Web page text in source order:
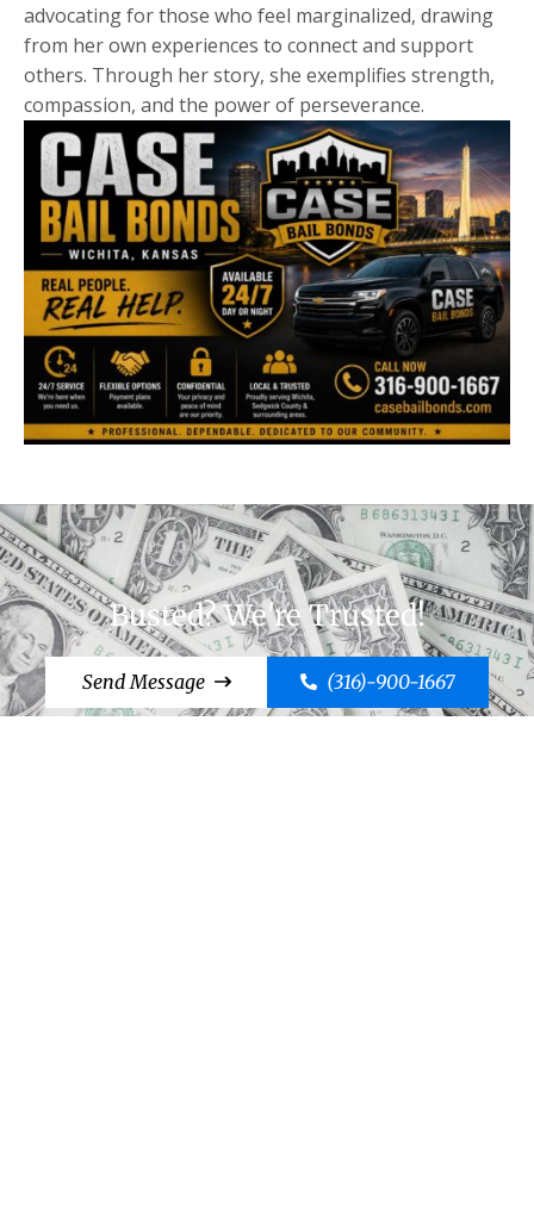
advocating for those who feel marginalized, drawing
from her own experiences to connect and support
others. Through her story, she exemplifies strength,
compassion, and the power of perseverance.
Busted? We're Trusted!
Send Message (316)-900-1667